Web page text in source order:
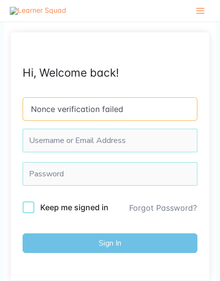
Hi, Welcome back!
Nonce verification failed
Keep me signed in Forgot Password?
Sign In